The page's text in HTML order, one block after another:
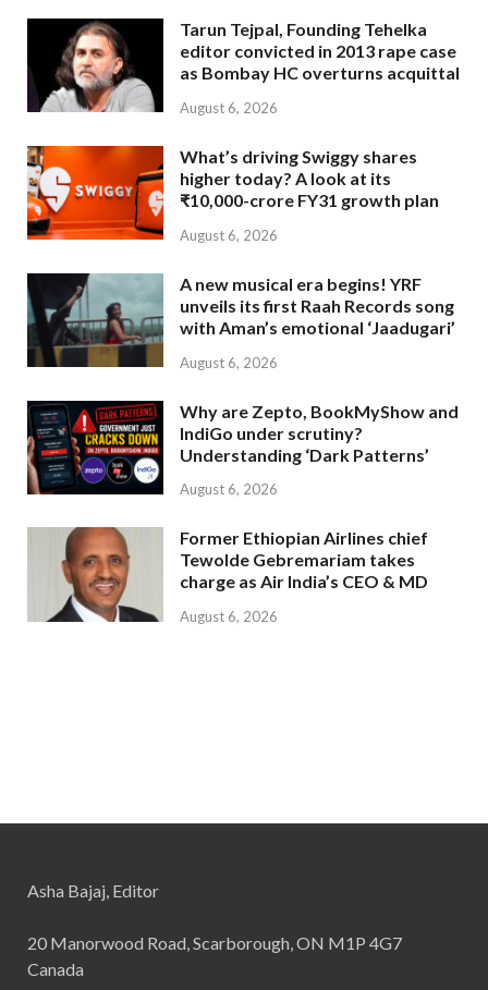
Tarun Tejpal, Founding Tehelka
editor convicted in 2013 rape case
as Bombay HC overturns acquittal
August 6, 2026
What’s driving Swiggy shares
higher today? A look at its
₹10,000-crore FY31 growth plan
August 6, 2026
A new musical era begins! YRF
unveils its first Raah Records song
with Aman’s emotional ‘Jaadugari’
August 6, 2026
Why are Zepto, BookMyShow and
IndiGo under scrutiny?
Understanding ‘Dark Patterns’
August 6, 2026
Former Ethiopian Airlines chief
Tewolde Gebremariam takes
charge as Air India’s CEO & MD
August 6, 2026
Asha Bajaj, Editor
20 Manorwood Road, Scarborough, ON M1P 4G7
Canada